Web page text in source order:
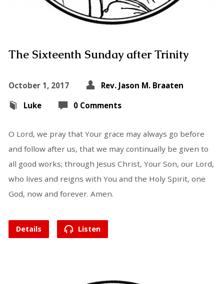
The Sixteenth Sunday after Trinity
October 1, 2017
Rev. Jason M. Braaten
Luke
0 Comments
O Lord, we pray that Your grace may always go before
and follow after us, that we may continually be given to
all good works; through Jesus Christ, Your Son, our Lord,
who lives and reigns with You and the Holy Spirit, one
God, now and forever. Amen.
Details Listen